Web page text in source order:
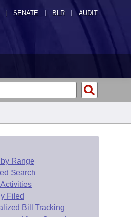
SENATE | BLR | AUDIT
Range
Search
Filed
Bill Tracking